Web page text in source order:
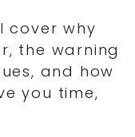
cover why
the warning
and how
you time,